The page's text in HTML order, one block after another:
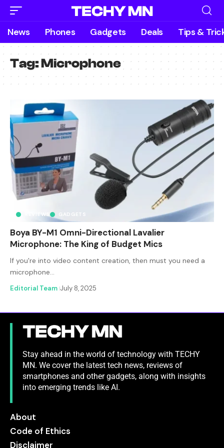
News Phones Gadgets Deals Tips &
Tag:Microphone
REVIEWS GADGETS
Boya BY-M1 Omni-Directional Lavalier
Microphone: The King of Budget Mics
If you're into video content creation, then must you need a
microphone…
Editorial Team July 8, 2025
Stay ahead in the world of technology with TECHY
MN. We cover the latest tech news, reviews of
smartphones and other gadgets, along with insights
into emerging trends like AI.
About
Code of Ethics
Disclaimer